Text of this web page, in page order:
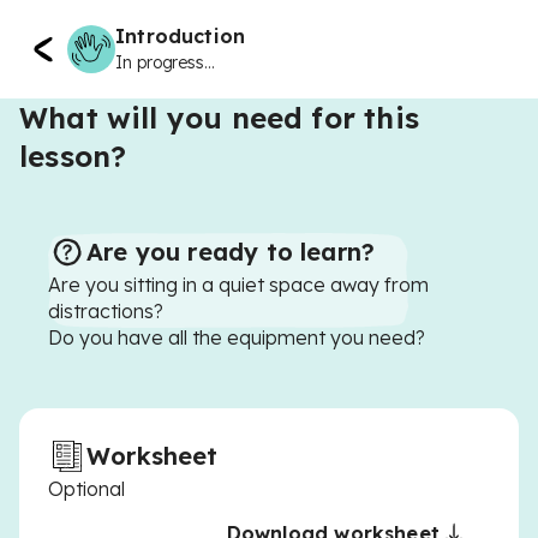
Introduction
In progress...
What will you need for this
lesson?
Are you ready to learn?
Are you sitting in a quiet space away from
distractions?
Do you have all the equipment you need?
Worksheet
Optional
Download worksheet